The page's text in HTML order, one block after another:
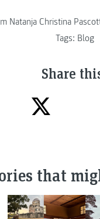
Natanja Christina
Tags: Blog
Share
that